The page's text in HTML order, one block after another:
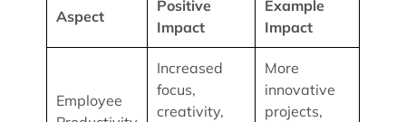
Aspect
Positive
Impact
Example
Impact
Employee
Increased
focus,
creativity,
More
innovative
projects,